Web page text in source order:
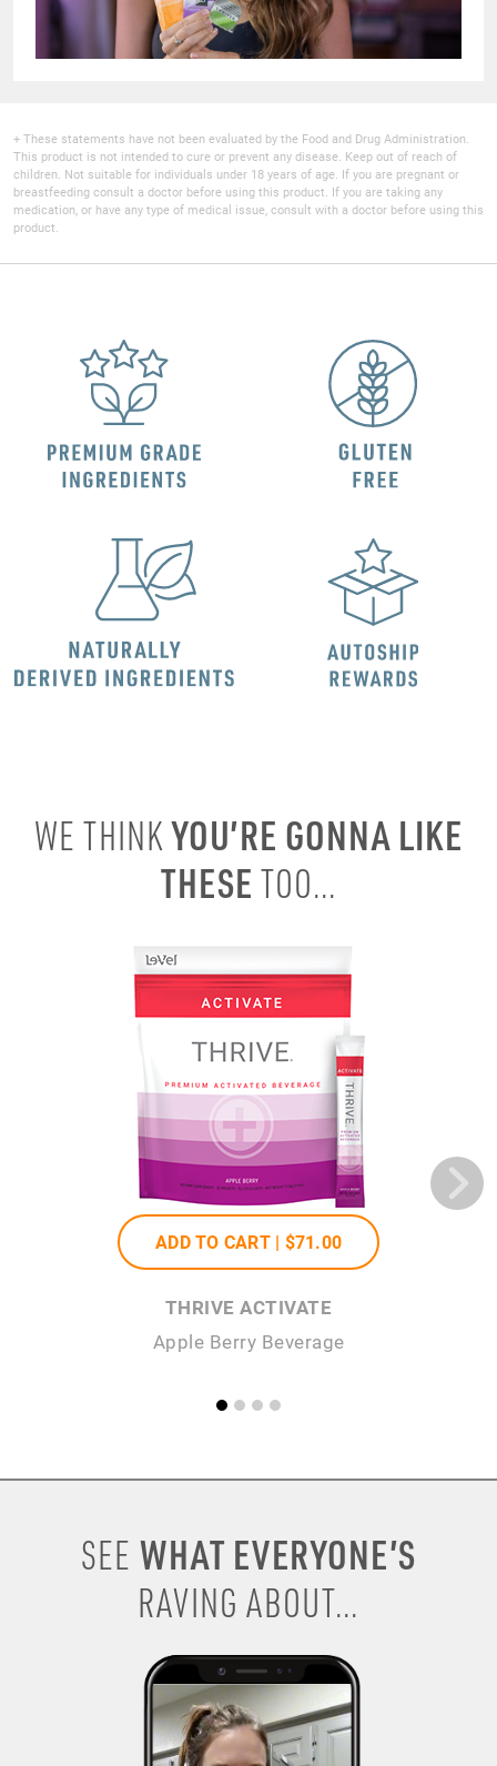
+ These statements have not been evaluated by the Food and Drug Administration.
This product is not intended to cure or prevent any disease. Keep out of reach of
children. Not suitable for individuals under 18 years of age. If you are pregnant or
breastfeeding consult a doctor before using this product. If you are taking any
medication, or have any type of medical issue, consult with a doctor before using this
product.
WE THINKYOU’RE GONNA LIKE
THESE TOO...
ADD TO CART | $71.00
THRIVE ACTIVATE
Apple Berry Beverage
SEE WHAT EVERYONE’S
RAVING ABOUT...